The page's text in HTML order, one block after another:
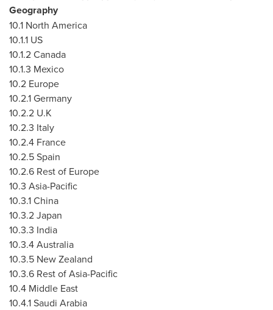
Geography
10.1 North America
10.1.1 US
10.1.2Canada
10.1.3 Mexico
10.2 Europe
10.2.1Germany
10.2.2 U.K
10.2.3 Italy
10.2.4 France
10.2.5Spain
10.2.6 Rest of Europe
10.3 Asia-Pacific
10.3.1China
10.3.2Japan
10.3.3 India
10.3.4Australia
10.3.5 New Zealand
10.3.6 Rest ofAsia-Pacific
10.4 Middle East
10.4.1Saudi Arabia